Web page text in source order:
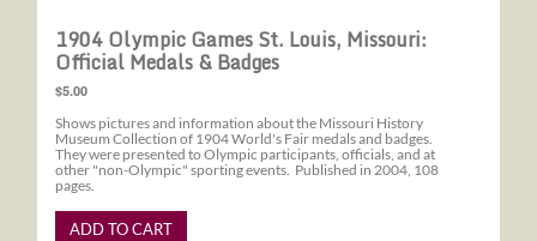
1904 Olympic Games St. Louis, Missouri:
Official Medals & Badges
$5.00
Shows pictures and information about the Missouri History
Museum Collection of 1904 World's Fair medals and badges.
They were presented to Olympic participants, officials, and at
other "non-Olympic" sporting events. Published in 2004, 108
pages.
ADD TO CART